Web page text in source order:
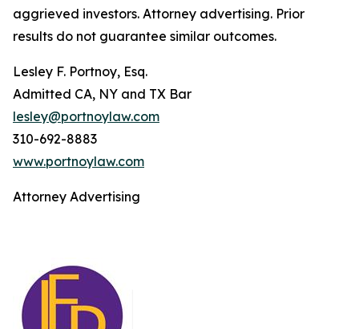
aggrieved investors. Attorney advertising. Prior
results do not guarantee similar outcomes.
Lesley F. Portnoy, Esq.
Admitted CA, NY and TX Bar
lesley@portnoylaw.com
310-692-8883
www.portnoylaw.com
Attorney Advertising